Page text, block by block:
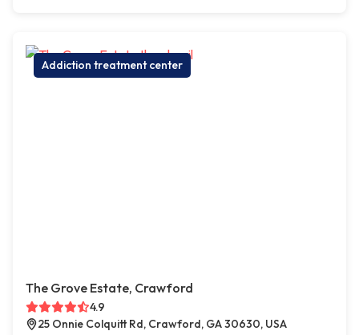
Addiction treatment center
The Grove Estate, Crawford
4.9
25 Onnie Colquitt Rd, Crawford, GA 30630, USA